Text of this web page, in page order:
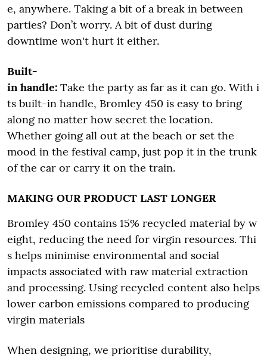
e, anywhere. Taking a bit of a break in between
parties? Don’t worry. A bit of dust during
downtime won't hurt it either.
Built-
in handle: Take the party as far as it can go. With i
ts built-in handle, Bromley 450 is easy to bring
along no matter how secret the location.
Whether going all out at the beach or set the
mood in the festival camp, just pop it in the trunk
of the car or carry it on the train.
MAKING OUR PRODUCT LAST LONGER
Bromley 450 contains 15% recycled material by w
eight, reducing the need for virgin resources. Thi
s helps minimise environmental and social
impacts associated with raw material extraction
and processing. Using recycled content also helps
lower carbon emissions compared to producing
virgin materials
When designing, we prioritise durability,